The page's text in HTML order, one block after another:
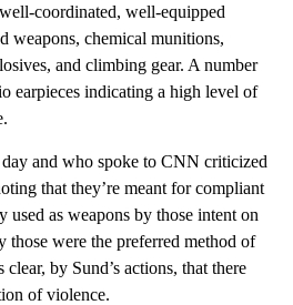
coordinated, well-equipped
weapons, chemical munitions,
and climbing gear. A number
earpieces indicating a high level of
and who spoke to CNN criticized
that they’re meant for compliant
used as weapons by those intent on
those were the preferred method of
by Sund’s actions, that there
of violence.